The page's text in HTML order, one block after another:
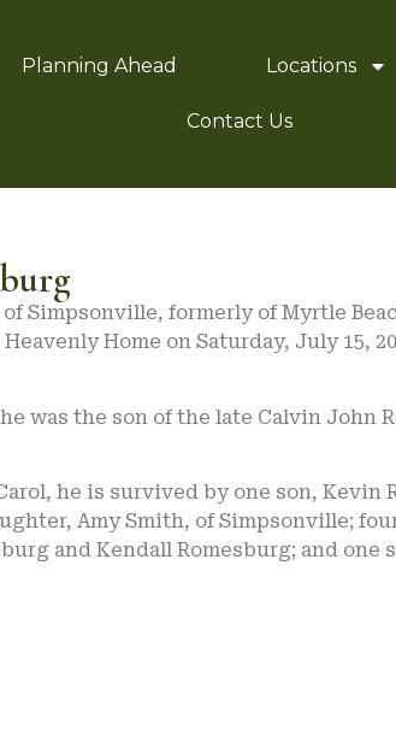
Planning Ahead Locations
Contact Us
of Simpsonville, formerly of Myrtle
Home on Saturday, July 15,
was the son of the late Calvin John
he is survived by one son, Kevin
Amy Smith, of Simpsonville;
and Kendall Romesburg; and one